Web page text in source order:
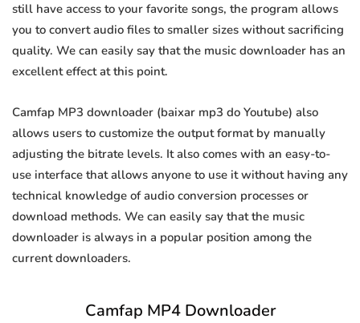
still have access to your favorite songs, the program allows
you to convert audio files to smaller sizes without sacrificing
quality. We can easily say that the music downloader has an
excellent effect at this point.
Camfap MP3 downloader (baixar mp3 do Youtube) also
allows users to customize the output format by manually
adjusting the bitrate levels. It also comes with an easy-to-
use interface that allows anyone to use it without having any
technical knowledge of audio conversion processes or
download methods. We can easily say that the music
downloader is always in a popular position among the
current downloaders.
Camfap MP4 Downloader